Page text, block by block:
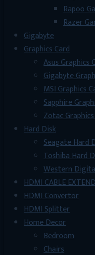
Rapoo
Razer
Gigabyte
Graphics Card
Asus Graphics
Gigabyte
MSI Graphics
Sapphire
Zotac
Hard Disk
Seagate Hard
Toshiba Hard
Western
HDMI CABLE
HDMI Convertor
HDMI Splitter
Home Decor
Bedroom
Chairs